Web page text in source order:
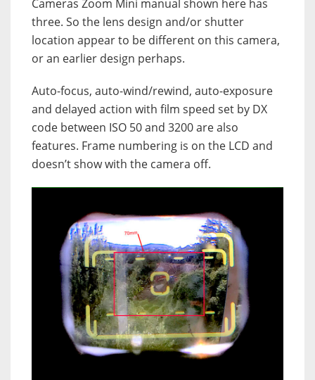
Cameras Zoom Mini manual shown here has
three. So the lens design and/or shutter
location appear to be different on this camera,
or an earlier design perhaps.
Auto-focus, auto-wind/rewind, auto-exposure
and delayed action with film speed set by DX
code between ISO 50 and 3200 are also
features. Frame numbering is on the LCD and
doesn’t show with the camera off.